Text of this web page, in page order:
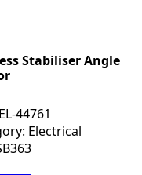
Stabiliser Angle
EL-44761
Electrical